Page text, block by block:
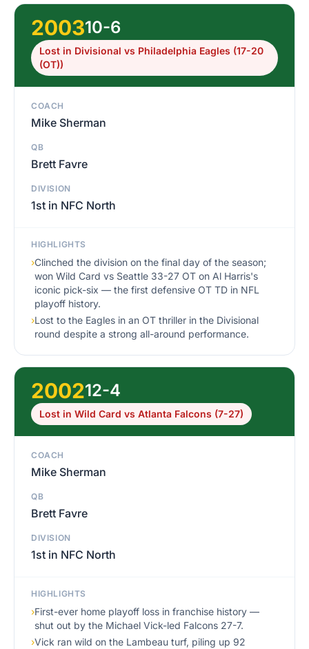
200310-6
Lost in Divisional vs Philadelphia Eagles (17-20
(OT))
COACH
Mike Sherman
QB
Brett Favre
DIVISION
1st in NFC North
HIGHLIGHTS
›Clinched the division on the final day of the season;
won Wild Card vs Seattle 33-27 OT on Al Harris's
iconic pick-six — the first defensive OT TD in NFL
playoff history.
›Lost to the Eagles in an OT thriller in the Divisional
round despite a strong all-around performance.
200212-4
Lost in Wild Card vs Atlanta Falcons (7-27)
COACH
Mike Sherman
QB
Brett Favre
DIVISION
1st in NFC North
HIGHLIGHTS
›First-ever home playoff loss in franchise history —
shut out by the Michael Vick-led Falcons 27-7.
›Vick ran wild on the Lambeau turf, piling up 92